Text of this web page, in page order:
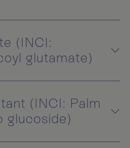
(INCI:
glutamate)
(INCI: Palm
glucoside)